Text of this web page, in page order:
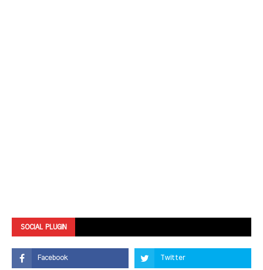
SOCIAL PLUGIN